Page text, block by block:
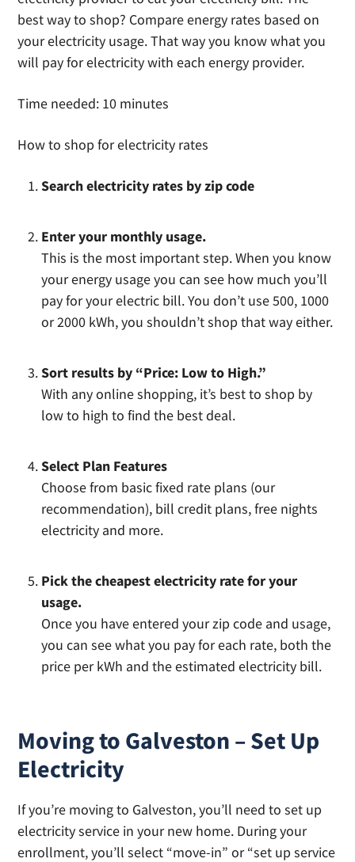
best way to shop? Compare energy rates based on
your electricity usage. That way you know what you
will pay for electricity with each energy provider.
Time needed: 10 minutes
How to shop for electricity rates
Search electricity rates by zip code
Enter your monthly usage.
This is the most important step. When you know
your energy usage you can see how much you’ll
pay for your electric bill. You don’t use 500, 1000
or 2000 kWh, you shouldn’t shop that way either.
Sort results by “Price: Low to High.”
With any online shopping, it’s best to shop by
low to high to find the best deal.
Select Plan Features
Choose from basic fixed rate plans (our
recommendation), bill credit plans, free nights
electricity and more.
Pick the cheapest electricity rate for your
usage.
Once you have entered your zip code and usage,
you can see what you pay for each rate, both the
price per kWh and the estimated electricity bill.
Moving to Galveston – Set Up
Electricity
If you’re moving to Galveston, you’ll need to set up
electricity service in your new home. During your
enrollment, you’ll select “move-in” or “set up service